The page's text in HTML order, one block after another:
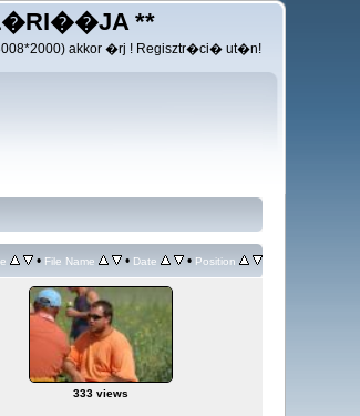
**
akkor �rj ! Regisztr�ci� ut�n!
• File Name • Date • Position
333 views